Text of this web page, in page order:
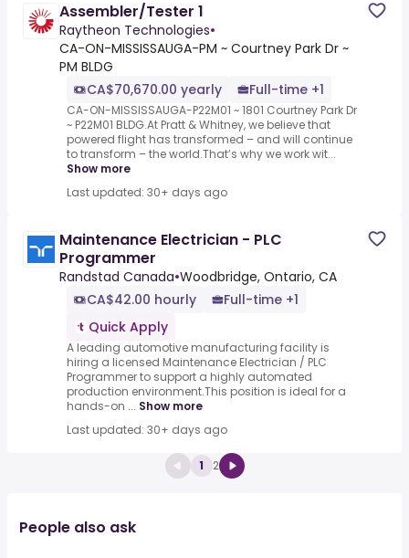
Assembler/Tester 1
Raytheon Technologies•
CA-ON-MISSISSAUGA-PM ~ Courtney Park Dr ~
PM BLDG
CA$70,670.00 yearly
Full-time +1
CA-ON-MISSISSAUGA-P22M01 ~ 1801 Courtney Park Dr
~ P22M01 BLDG.At Pratt & Whitney, we believe that
powered flight has transformed – and will continue
to transform – the world.That’s why we work wit...
Show more
Last updated: 30+ days ago
Maintenance Electrician - PLC
Programmer
Randstad Canada•Woodbridge, Ontario, CA
CA$42.00 hourly
Full-time +1
Quick Apply
A leading automotive manufacturing facility is
hiring a licensed Maintenance Electrician / PLC
Programmer to support a highly automated
production environment.This position is ideal for a
hands-on ... Show more
Last updated: 30+ days ago
1 2
People also ask